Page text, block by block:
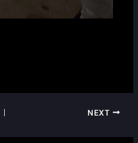
NEXT